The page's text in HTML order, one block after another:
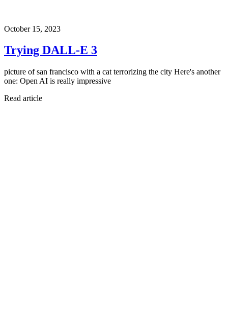
October 15, 2023
Trying DALL-E 3
picture of san francisco with a cat terrorizing the city Here's another
one: Open AI is really impressive
Read article